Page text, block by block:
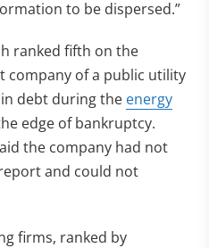
to be dispersed.”
ranked fifth on the
company of a public utility
debt during the energy
edge of bankruptcy.
the company had not
and could not
firms, ranked by